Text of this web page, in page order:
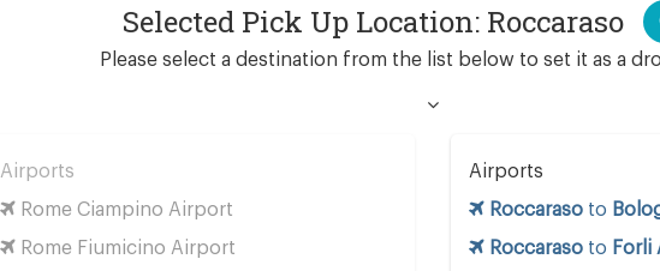
Selected Pick Up Location: Roccaraso
Please select a destination from the list below to set it as a
Airports
Roccaraso to
Roccaraso to Forli
Airports
Rome Ciampino Airport
Rome Fiumicino Airport